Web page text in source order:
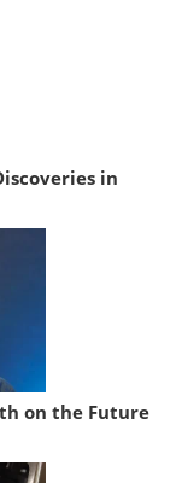
in
on the Future